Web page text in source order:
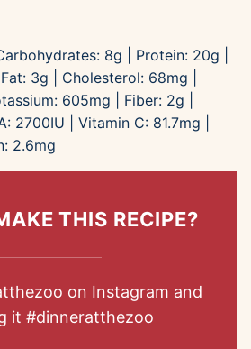
8g Protein: 20g
3g Cholesterol: 68mg
605mg Fiber: 2g
2700IU Vitamin C: 81.7mg
2.6mg
THIS RECIPE?
on Instagram and
it #dinneratthezoo